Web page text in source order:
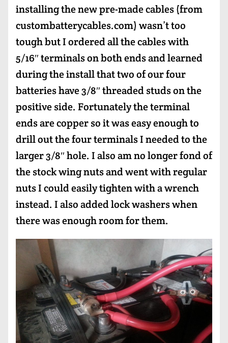
installing the new pre-made cables (from
custombatterycables.com) wasn’t too
tough but I ordered all the cables with
5/16″ terminals on both ends and learned
during the install that two of our four
batteries have 3/8″ threaded studs on the
positive side. Fortunately the terminal
ends are copper so it was easy enough to
drill out the four terminals I needed to the
larger 3/8″ hole. I also am no longer fond of
the stock wing nuts and went with regular
nuts I could easily tighten with a wrench
instead. I also added lock washers when
there was enough room for them.